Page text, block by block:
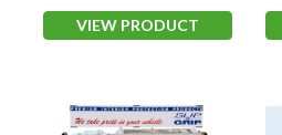
VIEW PRODUCT